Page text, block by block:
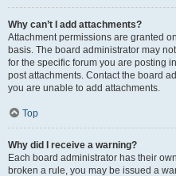
Why can’t I add attachments?
Attachment permissions are granted
basis. The board administrator may
for the specific forum you are posting
post attachments. Contact the board
you are unable to add attachments.
Top
Why did I receive a warning?
Each board administrator has their
broken a rule, you may be issued a